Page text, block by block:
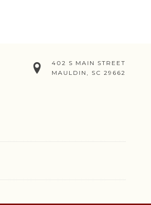
402 S MAIN STREET
MAULDIN, SC 29662